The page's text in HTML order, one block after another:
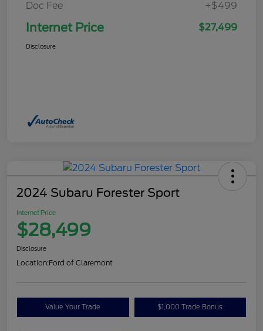
Doc Fee
+$499
Internet Price $27,499
Disclosure
2024 Subaru Forester Sport
Internet Price
$28,499
Disclosure
Location:Ford of Claremont
Value Your Trade $1,000 Trade Bonus